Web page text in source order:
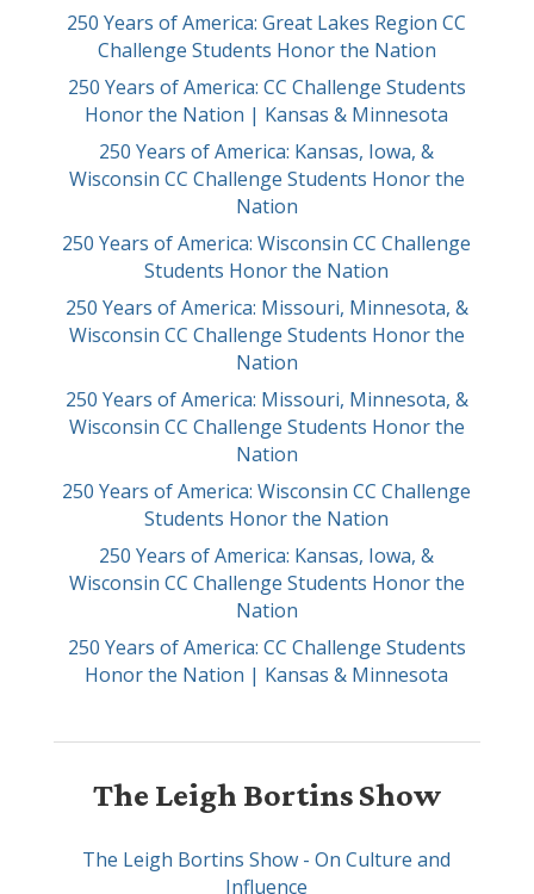
250 Years of America: Great Lakes Region CC
Challenge Students Honor the Nation
250 Years of America: CC Challenge Students
Honor the Nation | Kansas & Minnesota
250 Years of America: Kansas, Iowa, &
Wisconsin CC Challenge Students Honor the
Nation
250 Years of America: Wisconsin CC Challenge
Students Honor the Nation
250 Years of America: Missouri, Minnesota, &
Wisconsin CC Challenge Students Honor the
Nation
250 Years of America: Missouri, Minnesota, &
Wisconsin CC Challenge Students Honor the
Nation
250 Years of America: Wisconsin CC Challenge
Students Honor the Nation
250 Years of America: Kansas, Iowa, &
Wisconsin CC Challenge Students Honor the
Nation
250 Years of America: CC Challenge Students
Honor the Nation | Kansas & Minnesota
The Leigh Bortins Show
The Leigh Bortins Show - On Culture and
Influence